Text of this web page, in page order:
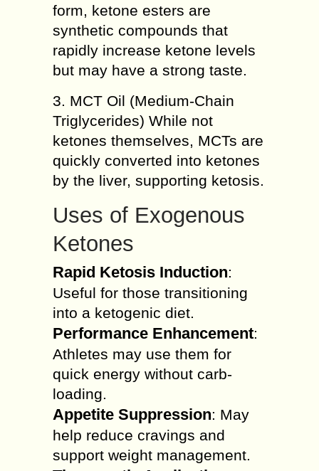
form, ketone esters are
synthetic compounds that
rapidly increase ketone levels
but may have a strong taste.
3. MCT Oil (Medium-Chain
Triglycerides) While not
ketones themselves, MCTs are
quickly converted into ketones
by the liver, supporting ketosis.
Uses of Exogenous
Ketones
Rapid Ketosis Induction:
Useful for those transitioning
into a ketogenic diet.
Performance Enhancement:
Athletes may use them for
quick energy without carb-
loading.
Appetite Suppression: May
help reduce cravings and
support weight management.